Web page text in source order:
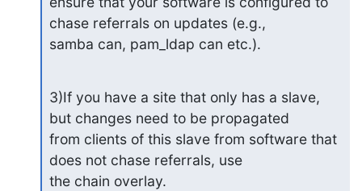
chase referrals on updates (e.g.,
samba can, pam_ldap can etc.).
3)If you have a site that only has a slave,
but changes need to be propagated
from clients of this slave from software that
does not chase referrals, use
the chain overlay.